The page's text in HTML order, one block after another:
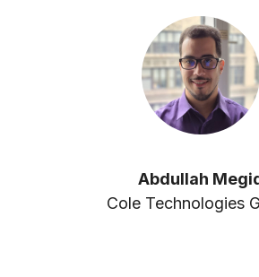
Abdullah
Cole Technologies